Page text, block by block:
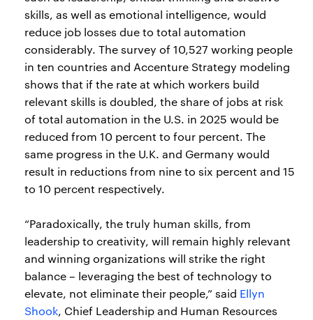
skills, as well as emotional intelligence, would
reduce job losses due to total automation
considerably. The survey of 10,527 working people
in ten countries and Accenture Strategy modeling
shows that if the rate at which workers build
relevant skills is doubled, the share of jobs at risk
of total automation in the U.S. in 2025 would be
reduced from 10 percent to four percent. The
same progress in the U.K. and Germany would
result in reductions from nine to six percent and 15
to 10 percent respectively.
“Paradoxically, the truly human skills, from
leadership to creativity, will remain highly relevant
and winning organizations will strike the right
balance – leveraging the best of technology to
elevate, not eliminate their people,” said Ellyn
Shook, Chief Leadership and Human Resources